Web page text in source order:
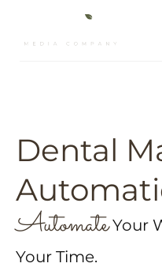
Dental
AutomateYour
Your Time.